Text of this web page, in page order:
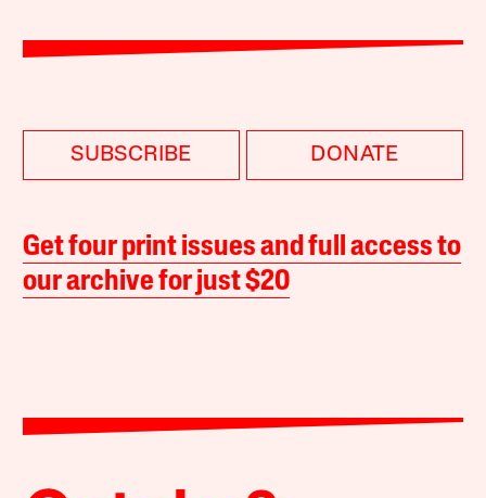
SUBSCRIBE DONATE
Get four print issues and full access to
our archive for just $20